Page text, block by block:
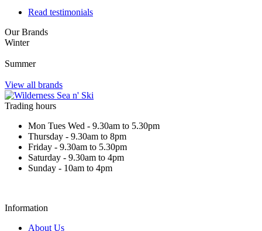
Read testimonials
Our Brands
Winter
Summer
View all brands
Trading hours
Mon Tues Wed - 9.30am to 5.30pm
Thursday - 9.30am to 8pm
Friday - 9.30am to 5.30pm
Saturday - 9.30am to 4pm
Sunday - 10am to 4pm
Information
About Us